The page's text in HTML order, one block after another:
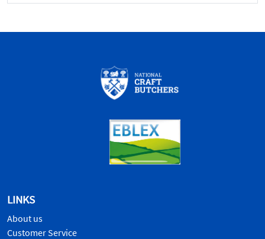
LINKS
About us
Customer Service